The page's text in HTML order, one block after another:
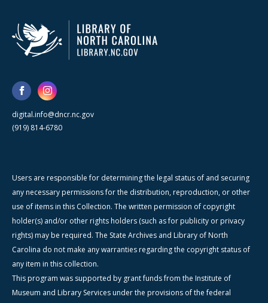
digital.info@dncr.nc.gov
(919) 814-6780
Users are responsible for determining the legal status of and securing
any necessary permissions for the distribution, reproduction, or other
use of items in this Collection. The written permission of copyright
holder(s) and/or other rights holders (such as for publicity or privacy
rights) may be required. The State Archives and Library of North
Carolina do not make any warranties regarding the copyright status of
any item in this collection.
This program was supported by grant funds from the Institute of
Museum and Library Services under the provisions of the federal